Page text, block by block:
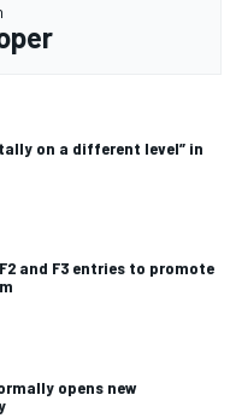
on a different level” in
and F3 entries to promote
opens new